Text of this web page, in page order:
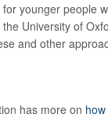
younger people
University of
and other
has more on